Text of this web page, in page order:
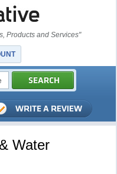
Products and Services"
Water